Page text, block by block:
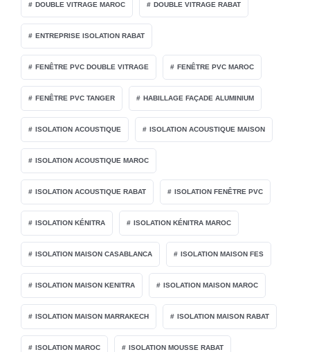
DOUBLE VITRAGE MAROC DOUBLE VITRAGE RABAT
ENTREPRISE ISOLATION RABAT
FENÊTRE PVC DOUBLE VITRAGE FENÊTRE PVC MAROC
FENÊTRE PVC TANGER HABILLAGE FAÇADE ALUMINIUM
ISOLATION ACOUSTIQUE ISOLATION ACOUSTIQUE MAISON
ISOLATION ACOUSTIQUE MAROC
ISOLATION ACOUSTIQUE RABAT ISOLATION FENÊTRE PVC
ISOLATION KÉNITRA ISOLATION KÉNITRA MAROC
ISOLATION MAISON CASABLANCA ISOLATION MAISON FES
ISOLATION MAISON KENITRA ISOLATION MAISON MAROC
ISOLATION MAISON MARRAKECH ISOLATION MAISON RABAT
ISOLATION MAROC ISOLATION MOUSSE RABAT